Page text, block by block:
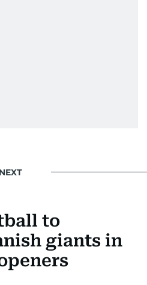
to
giants in